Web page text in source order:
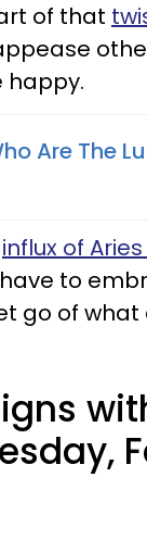
of that
happy.
Are The
influx of
to
go of